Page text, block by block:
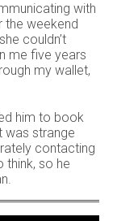
with
the weekend
couldn’t
me five years
my wallet,
him to book
was strange
contacting
think, so he